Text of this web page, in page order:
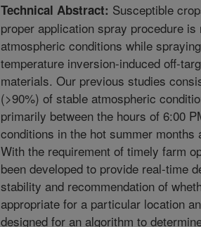
Technical Abstract: Susceptible
proper application spray procedure
atmospheric conditions while
temperature inversion-induced off-
materials. Our previous studies
(>90%) of stable atmospheric
primarily between the hours of 6:00
conditions in the hot summer
With the requirement of timely farm
been developed to provide real-time
stability and recommendation of
appropriate for a particular location
designed for an algorithm to